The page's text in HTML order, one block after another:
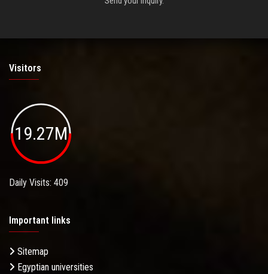
Visitors
19.27M
Daily Visits: 409
Important links
Sitemap
Egyptian universities